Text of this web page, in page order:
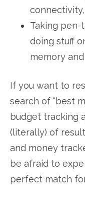
Taking
doing stuff
memory
If you want to
search of “best
budget tracking
(literally) of
and money
be afraid to
perfect match